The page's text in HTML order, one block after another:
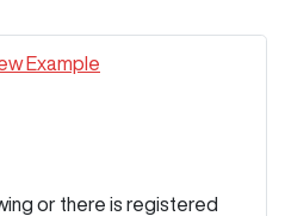
Example
or there is registered